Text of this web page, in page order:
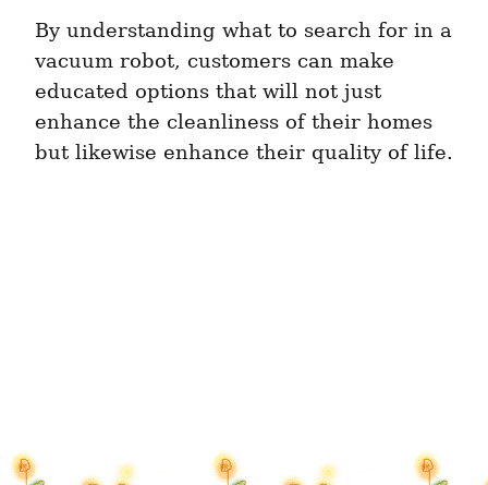
By understanding what to search for in a
vacuum robot, customers can make
educated options that will not just
enhance the cleanliness of their homes
but likewise enhance their quality of life.